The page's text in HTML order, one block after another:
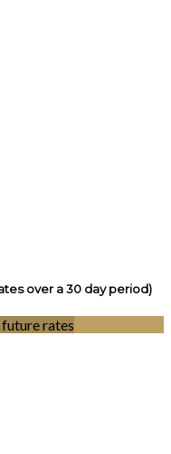
over a 30 day period)
rates